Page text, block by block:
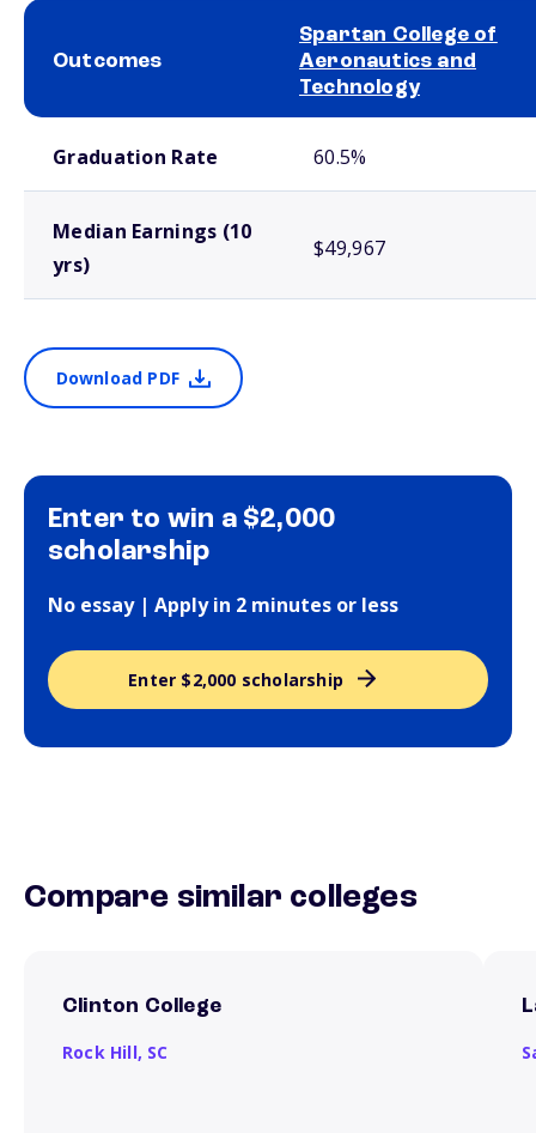
Outcomes
Spartan College of
Aeronautics and
Technology
Graduation Rate 60.5%
Median Earnings (10
yrs)
$49,967
Download PDF
Enter to win a $2,000
scholarship
No essay | Apply in 2 minutes or less
Enter $2,000 scholarship
Compare similar colleges
Clinton College
Rock Hill, SC